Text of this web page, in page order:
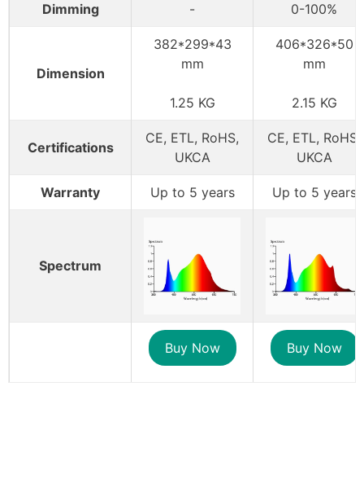
Dimming - 0-100%
Dimension
382*299*43
mm
1.25 KG
406*326*50
mm
2.15 KG
Certifications
CE, ETL, RoHS,
UKCA
CE, ETL, RoHS,
UKCA
Warranty Up to 5 years Up to 5 years
Spectrum
Buy Now Buy Now